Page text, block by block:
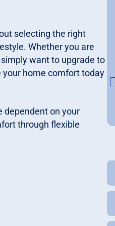
selecting the right
Whether you are
want to upgrade to
your home comfort today
dependent on your
through flexible